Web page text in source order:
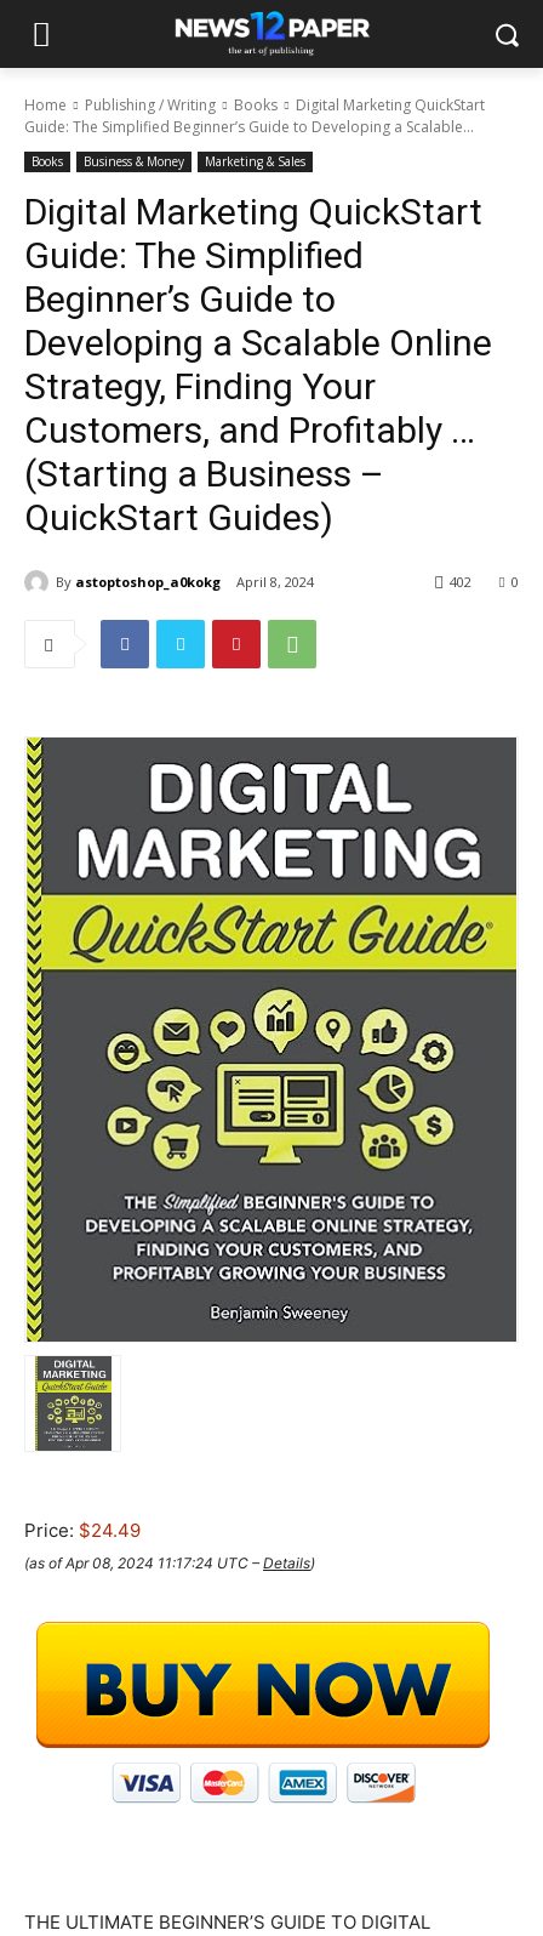
Home Publishing / Writing Books
Digital Marketing QuickStart
Guide: The Simplified Beginner’s Guide to Developing a Scalable...
Books Business & Money Marketing & Sales
Digital Marketing QuickStart
Guide: The Simplified
Beginner’s Guide to
Developing a Scalable Online
Strategy, Finding Your
Customers, and Profitably …
(Starting a Business –
QuickStart Guides)
By astoptoshop_a0kokg April 8, 2024 0
402
Price: $24.49
(as of Apr 08, 2024 11:17:24 UTC –Details)
THE ULTIMATE BEGINNER’S GUIDE TO DIGITAL